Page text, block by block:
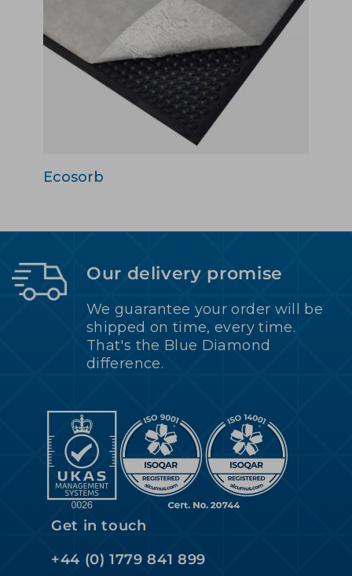
Ecosorb
Our delivery promise
We guarantee your order will be
shipped on time, every time.
That's the Blue Diamond
difference.
Get in touch
+44 (0) 1779 841 899